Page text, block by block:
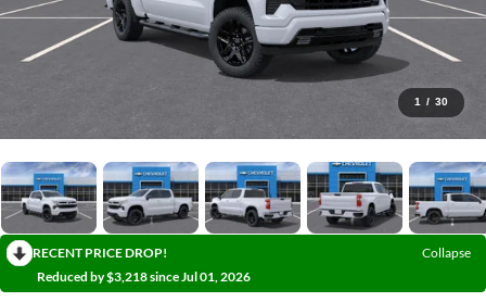
1 / 30
RECENT PRICE DROP!
Collapse
Reduced by $3,218 since Jul 01, 2026